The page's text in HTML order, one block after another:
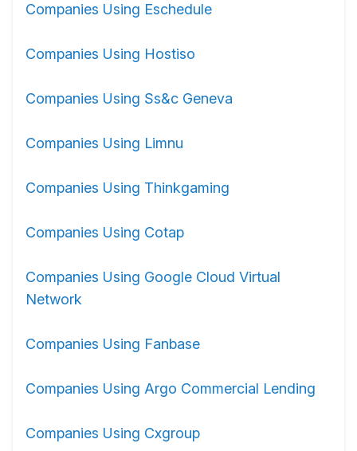
Companies Using Eschedule
Companies Using Hostiso
Companies Using Ss&c Geneva
Companies Using Limnu
Companies Using Thinkgaming
Companies Using Cotap
Companies Using Google Cloud Virtual
Network
Companies Using Fanbase
Companies Using Argo Commercial Lending
Companies Using Cxgroup